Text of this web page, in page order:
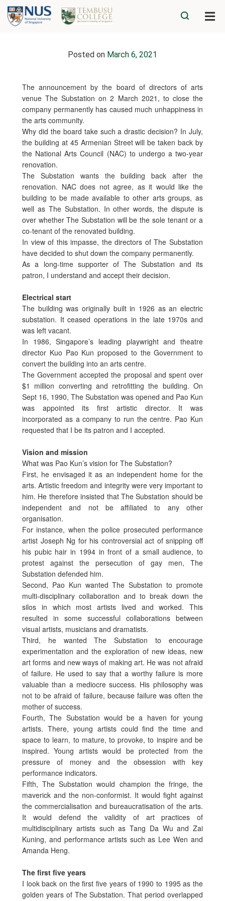
Posted on March 6, 2021
The announcement by the board of directors of arts
venue The Substation on 2 March 2021, to close the
company permanently has caused much unhappiness in
the arts community.
Why did the board take such a drastic decision? In July,
the building at 45 Armenian Street will be taken back by
the National Arts Council (NAC) to undergo a two-year
renovation.
The Substation wants the building back after the
renovation. NAC does not agree, as it would like the
building to be made available to other arts groups, as
well as The Substation. In other words, the dispute is
over whether The Substation will be the sole tenant or a
co-tenant of the renovated building.
In view of this impasse, the directors of The Substation
have decided to shut down the company permanently.
As a long-time supporter of The Substation and its
patron, I understand and accept their decision.
Electrical start
The building was originally built in 1926 as an electric
substation. It ceased operations in the late 1970s and
was left vacant.
In 1986, Singapore’s leading playwright and theatre
director Kuo Pao Kun proposed to the Government to
convert the building into an arts centre.
The Government accepted the proposal and spent over
$1 million converting and retrofitting the building. On
Sept 16, 1990, The Substation was opened and Pao Kun
was appointed its first artistic director. It was
incorporated as a company to run the centre. Pao Kun
requested that I be its patron and I accepted.
Vision and mission
What was Pao Kun’s vision for The Substation?
First, he envisaged it as an independent home for the
arts. Artistic freedom and integrity were very important to
him. He therefore insisted that The Substation should be
independent and not be affiliated to any other
organisation.
For instance, when the police prosecuted performance
artist Joseph Ng for his controversial act of snipping off
his pubic hair in 1994 in front of a small audience, to
protest against the persecution of gay men, The
Substation defended him.
Second, Pao Kun wanted The Substation to promote
multi-disciplinary collaboration and to break down the
silos in which most artists lived and worked. This
resulted in some successful collaborations between
visual artists, musicians and dramatists.
Third, he wanted The Substation to encourage
experimentation and the exploration of new ideas, new
art forms and new ways of making art. He was not afraid
of failure. He used to say that a worthy failure is more
valuable than a mediocre success. His philosophy was
not to be afraid of failure, because failure was often the
mother of success.
Fourth, The Substation would be a haven for young
artists. There, young artists could find the time and
space to learn, to mature, to provoke, to inspire and be
inspired. Young artists would be protected from the
pressure of money and the obsession with key
performance indicators.
Fifth, The Substation would champion the fringe, the
maverick and the non-conformist. It would fight against
the commercialisation and bureaucratisation of the arts.
It would defend the validity of art practices of
multidisciplinary artists such as Tang Da Wu and Zai
Kuning, and performance artists such as Lee Wen and
Amanda Heng.
The first five years
I look back on the first five years of 1990 to 1995 as the
golden years of The Substation. That period overlapped